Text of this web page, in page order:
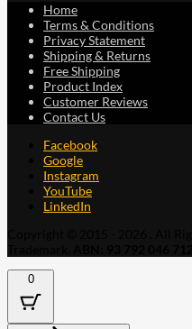
Home
Terms & Conditions
Privacy Statement
Shipping & Returns
Free Shipping
Product Index
Customer Reviews
Contact Us
Facebook
Google
Instagram
YouTube
LinkedIn
0